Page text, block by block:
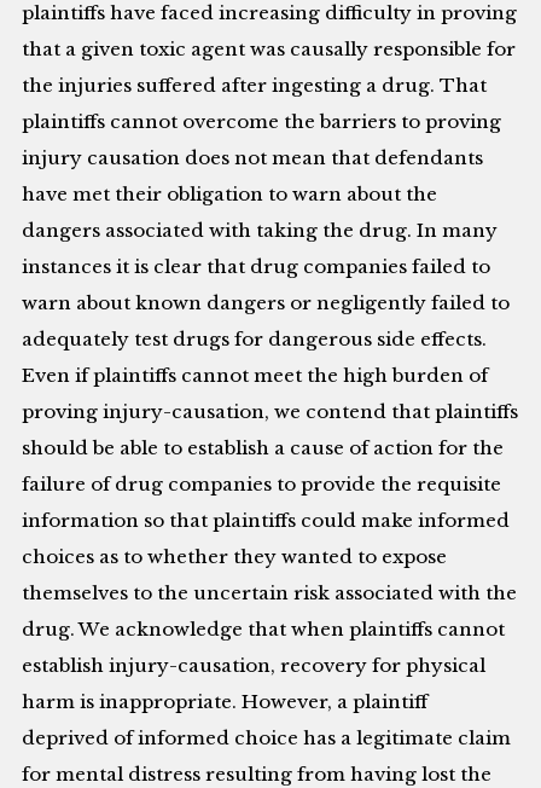
plaintiffs have faced increasing difficulty in proving
that a given toxic agent was causally responsible for
the injuries suffered after ingesting a drug. That
plaintiffs cannot overcome the barriers to proving
injury causation does not mean that defendants
have met their obligation to warn about the
dangers associated with taking the drug. In many
instances it is clear that drug companies failed to
warn about known dangers or negligently failed to
adequately test drugs for dangerous side effects.
Even if plaintiffs cannot meet the high burden of
proving injury-causation, we contend that plaintiffs
should be able to establish a cause of action for the
failure of drug companies to provide the requisite
information so that plaintiffs could make informed
choices as to whether they wanted to expose
themselves to the uncertain risk associated with the
drug. We acknowledge that when plaintiffs cannot
establish injury-causation, recovery for physical
harm is inappropriate. However, a plaintiff
deprived of informed choice has a legitimate claim
for mental distress resulting from having lost the